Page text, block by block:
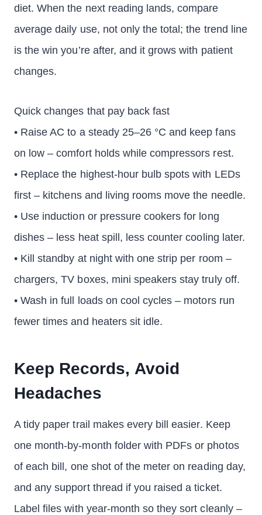
diet. When the next reading lands, compare
average daily use, not only the total; the trend line
is the win you’re after, and it grows with patient
changes.
Quick changes that pay back fast
• Raise AC to a steady 25–26 °C and keep fans
on low – comfort holds while compressors rest.
• Replace the highest-hour bulb spots with LEDs
first – kitchens and living rooms move the needle.
• Use induction or pressure cookers for long
dishes – less heat spill, less counter cooling later.
• Kill standby at night with one strip per room –
chargers, TV boxes, mini speakers stay truly off.
• Wash in full loads on cool cycles – motors run
fewer times and heaters sit idle.
Keep Records, Avoid
Headaches
A tidy paper trail makes every bill easier. Keep
one month-by-month folder with PDFs or photos
of each bill, one shot of the meter on reading day,
and any support thread if you raised a ticket.
Label files with year-month so they sort cleanly –